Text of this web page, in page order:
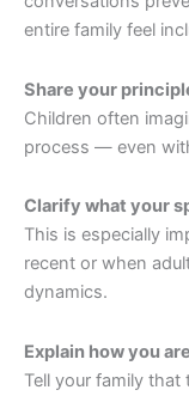
entire family feel
Share your
Children often
process — even
Clarify what your
This is especially
recent or when
dynamics.
Explain how you
Tell your family